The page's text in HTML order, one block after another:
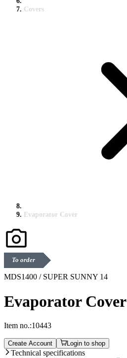
Covers
Evaporator Cover
To order
MDS1400 / SUPER SUNNY 14
Evaporator Cover
Item no.:10443
Create Account Login to shop
Technical specifications